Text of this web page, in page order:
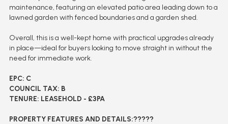
maintenance, featuring an elevated patio area leading down to a
lawned garden with fenced boundaries and a garden shed.
Overall, this is a well-kept home with practical upgrades already
in place—ideal for buyers looking to move straight in without the
need for immediate work.
EPC: C
COUNCIL TAX: B
TENURE: LEASEHOLD - £3PA
PROPERTY FEATURES AND DETAILS:?????